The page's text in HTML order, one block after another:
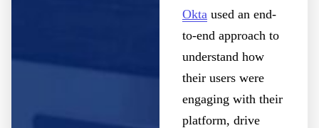
Okta used an end-
to-end approach to
understand how
their users were
engaging with their
platform, drive